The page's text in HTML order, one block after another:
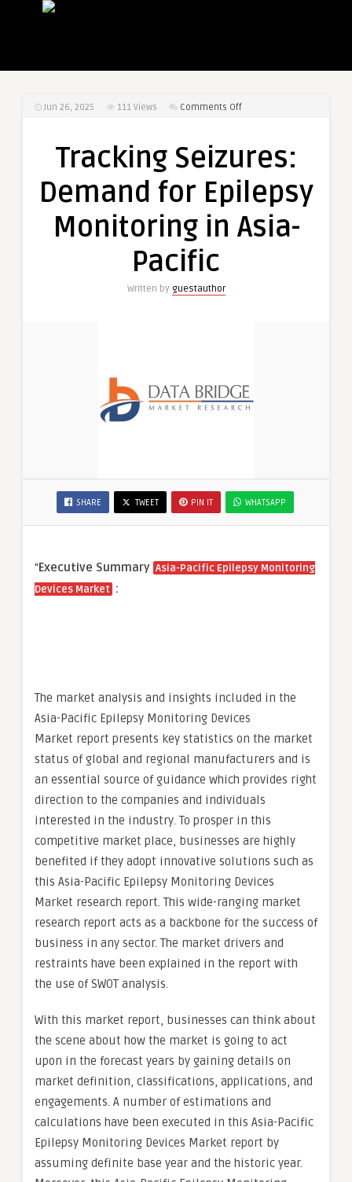
Jun 26, 2025 111 Views Comments Offon
Demand
Epilepsy
Monitoring
in
Tracking Seizures:
Demand for Epilepsy
Monitoring in Asia-
Pacific
Written by guestauthor
SHARE TWEET PIN IT WHATSAPP
“Executive Summary Asia-Pacific Epilepsy Monitoring
Devices Market :
The market analysis and insights included in the
Asia-Pacific Epilepsy Monitoring Devices
Market report presents key statistics on the market
status of global and regional manufacturers and is
an essential source of guidance which provides right
direction to the companies and individuals
interested in the industry. To prosper in this
competitive market place, businesses are highly
benefited if they adopt innovative solutions such as
this Asia-Pacific Epilepsy Monitoring Devices
Market research report. This wide-ranging market
research report acts as a backbone for the success of
business in any sector. The market drivers and
restraints have been explained in the report with
the use of SWOT analysis.
With this market report, businesses can think about
the scene about how the market is going to act
upon in the forecast years by gaining details on
market definition, classifications, applications, and
engagements. A number of estimations and
calculations have been executed in this Asia-Pacific
Epilepsy Monitoring Devices Market report by
assuming definite base year and the historic year.